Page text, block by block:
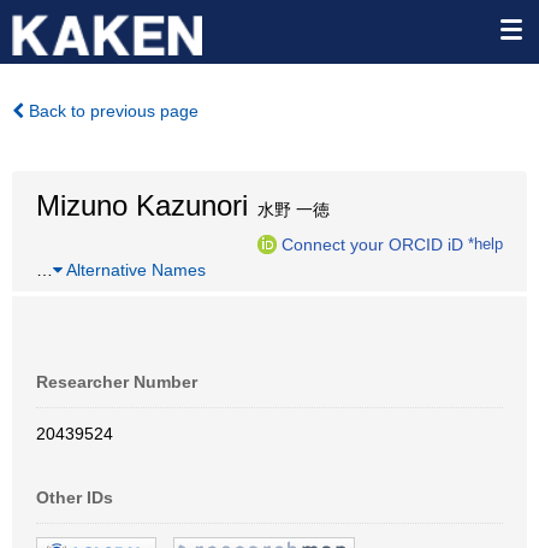
Back to previous page
Mizuno Kazunori 水野 一徳
Connect your ORCID iD *help
Alternative Names
Researcher Number
20439524
Other IDs